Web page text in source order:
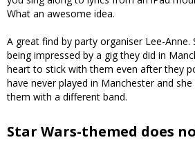
What an awesome idea.
A great find by party organiser Lee-
being impressed by a gig they did in
heart to stick with them even after they
have never played in Manchester and
them with a different band.
Star Wars-themed does